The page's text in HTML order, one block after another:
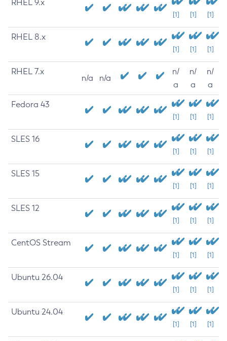
RHEL 9.x
[1] [1] [1]
RHEL 8.x
[1] [1] [1]
RHEL 7.x
n/a n/a
n/
a
n/
a
n/
a
Fedora 43
[1] [1] [1]
SLES 16
[1] [1] [1]
SLES 15
[1] [1] [1]
SLES 12
[1] [1] [1]
CentOS Stream
[1] [1] [1]
Ubuntu 26.04
[1] [1] [1]
Ubuntu 24.04
[1] [1] [1]